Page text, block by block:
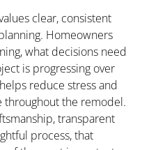
clear, consistent
Homeowners
what decisions need
is progressing over
reduce stress and
throughout the remodel.
transparent
process, that